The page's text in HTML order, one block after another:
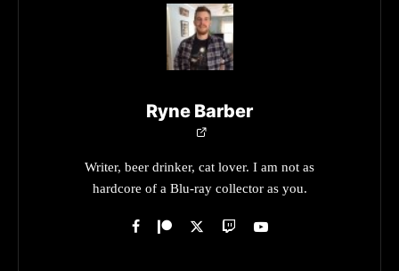
Ryne Barber
Writer, beer drinker, cat lover. I am not as
hardcore of a Blu-ray collector as you.